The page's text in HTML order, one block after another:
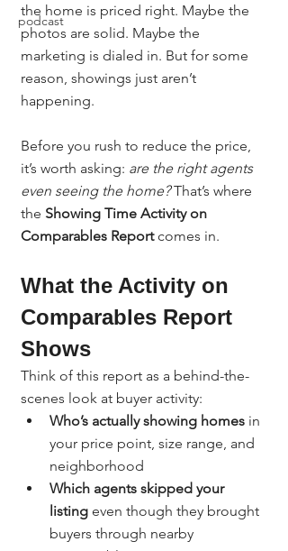
podcast
the home is priced right. Maybe the
photos are solid. Maybe the
marketing is dialed in. But for some
reason, showings just aren’t
happening.
Before you rush to reduce the price,
it’s worth asking: are the right agents
even seeing the home? That’s where
the Showing Time Activity on
Comparables Report comes in.
What the Activity on
Comparables Report
Shows
Think of this report as a behind-the-
scenes look at buyer activity:
Who’s actually showing homes in
your price point, size range, and
neighborhood
Which agents skipped your
listing even though they brought
buyers through nearby